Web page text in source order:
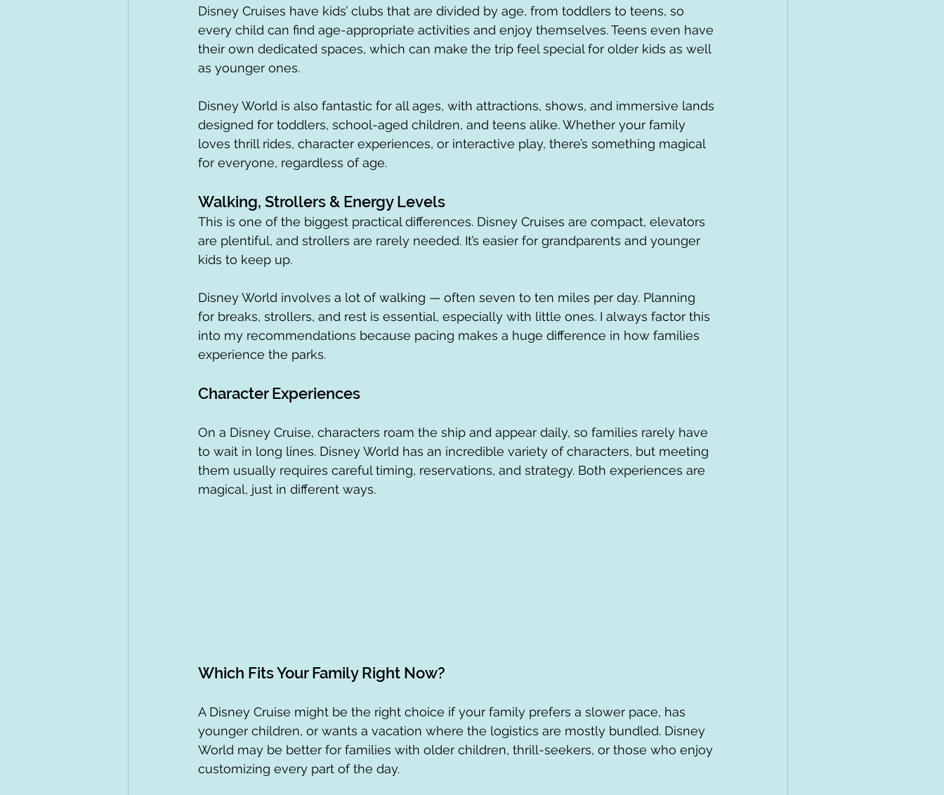
Disney Cruises have kids’ clubs that are divided by age, from toddlers to teens, so
every child can find age-appropriate activities and enjoy themselves. Teens even have
their own dedicated spaces, which can make the trip feel special for older kids as well
as younger ones.
Disney World is also fantastic for all ages, with attractions, shows, and immersive lands
designed for toddlers, school-aged children, and teens alike. Whether your family
loves thrill rides, character experiences, or interactive play, there’s something magical
for everyone, regardless of age.
Walking, Strollers & Energy Levels
This is one of the biggest practical differences. Disney Cruises are compact, elevators
are plentiful, and strollers are rarely needed. It’s easier for grandparents and younger
kids to keep up.
Disney World involves a lot of walking — often seven to ten miles per day. Planning
for breaks, strollers, and rest is essential, especially with little ones. I always factor this
into my recommendations because pacing makes a huge difference in how families
experience the parks.
Character Experiences
On a Disney Cruise, characters roam the ship and appear daily, so families rarely have
to wait in long lines. Disney World has an incredible variety of characters, but meeting
them usually requires careful timing, reservations, and strategy. Both experiences are
magical, just in different ways.
Which Fits Your Family Right Now?
A Disney Cruise might be the right choice if your family prefers a slower pace, has
younger children, or wants a vacation where the logistics are mostly bundled. Disney
World may be better for families with older children, thrill-seekers, or those who enjoy
customizing every part of the day.